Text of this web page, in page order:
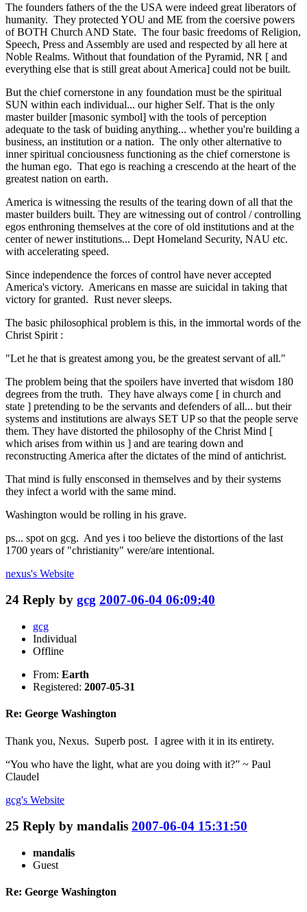
The founders fathers of the the USA were indeed great liberators of
humanity. They protected YOU and ME from the coersive powers
of BOTH Church AND State. The four basic freedoms of Religion,
Speech, Press and Assembly are used and respected by all here at
Noble Realms. Without that foundation of the Pyramid, NR [ and
everything else that is still great about America] could not be built.
But the chief cornerstone in any foundation must be the spiritual
SUN within each individual... our higher Self. That is the only
master builder [masonic symbol] with the tools of perception
adequate to the task of buiding anything... whether you're building a
business, an institution or a nation. The only other alternative to
inner spiritual conciousness functioning as the chief cornerstone is
the human ego. That ego is reaching a crescendo at the heart of the
greatest nation on earth.
America is witnessing the results of the tearing down of all that the
master builders built. They are witnessing out of control / controlling
egos enthroning themselves at the core of old institutions and at the
center of newer institutions... Dept Homeland Security, NAU etc.
with accelerating speed.
Since independence the forces of control have never accepted
America's victory. Americans en masse are suicidal in taking that
victory for granted. Rust never sleeps.
The basic philosophical problem is this, in the immortal words of the
Christ Spirit :
"Let he that is greatest among you, be the greatest servant of all."
The problem being that the spoilers have inverted that wisdom 180
degrees from the truth. They have always come [ in church and
state ] pretending to be the servants and defenders of all... but their
systems and institutions are always SET UP so that the people serve
them. They have distorted the philosophy of the Christ Mind [
which arises from within us ] and are tearing down and
reconstructing America after the dictates of the mind of antichrist.
That mind is fully ensconsed in themselves and by their systems
they infect a world with the same mind.
Washington would be rolling in his grave.
ps... spot on gcg. And yes i too believe the distortions of the last
1700 years of "christianity" were/are intentional.
nexus's Website
24 Reply by gcg 2007-06-04 06:09:40
gcg
Individual
Offline
From: Earth
Registered: 2007-05-31
Re: George Washington
Thank you, Nexus. Superb post. I agree with it in its entirety.
“You who have the light, what are you doing with it?” ~ Paul
Claudel
gcg's Website
25 Reply by mandalis 2007-06-04 15:31:50
mandalis
Guest
Re: George Washington